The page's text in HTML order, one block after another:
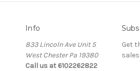
Info
833 Lincoln Ave Unit 5
West Chester Pa 19380
Call us at 6102262822
Get
sales